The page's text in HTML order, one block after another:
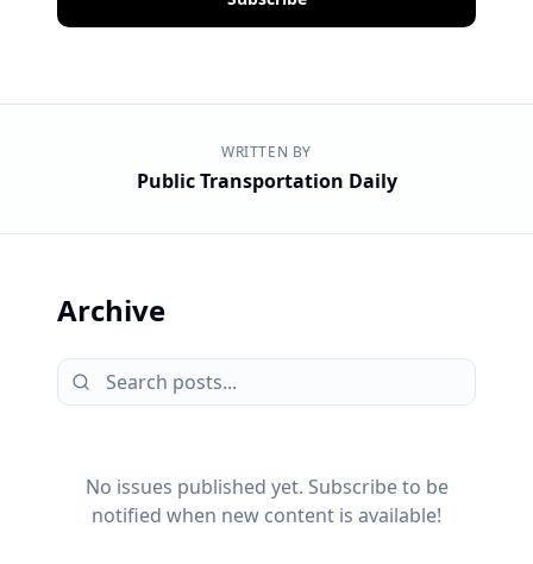
WRITTEN BY
Public Transportation Daily
Archive
No issues published yet. Subscribe to be
notified when new content is available!